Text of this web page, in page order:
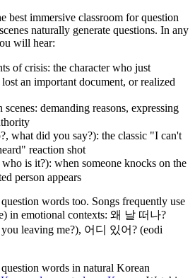
best immersive classroom for question
naturally generate questions. In any
will hear:
of crisis: the character who just
an important document, or realized
demanding reasons, expressing
what did you say?): the classic "I can't
reaction shot
is it?): when someone knocks on the
person appears
words too. Songs frequently use
in emotional contexts: 왜 날 떠나?
leaving me?), 어디 있어? (eodi
words in natural Korean